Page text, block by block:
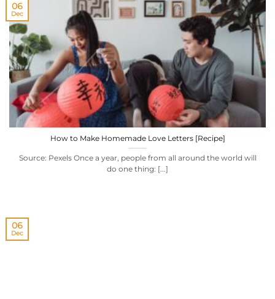
How to Make Homemade Love Letters [Recipe]
Source: Pexels Once a year, people from all around the world will
do one thing: [...]
06
Dec
06
Dec